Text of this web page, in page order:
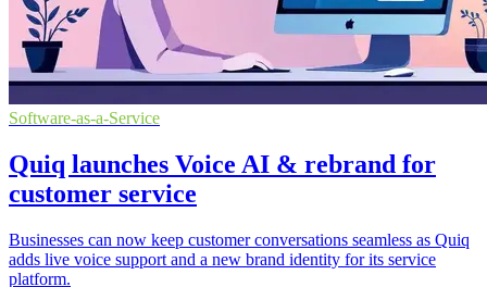
Software-as-a-Service
Quiq launches Voice AI & rebrand for
customer service
Businesses can now keep customer conversations seamless as Quiq
adds live voice support and a new brand identity for its service
platform.